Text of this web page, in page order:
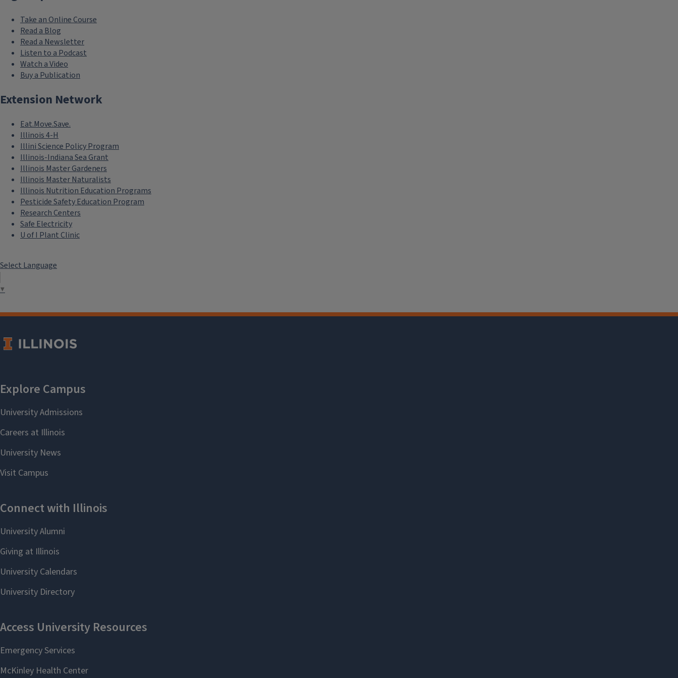
Take an Online Course
Read a Blog
Read a Newsletter
Listen to a Podcast
Watch a Video
Buy a Publication
Extension Network
Eat.Move.Save.
Illinois 4-H
Illini Science Policy Program
Illinois-Indiana Sea Grant
Illinois Master Gardeners
Illinois Master Naturalists
Illinois Nutrition Education Programs
Pesticide Safety Education Program
Research Centers
Safe Electricity
U of I Plant Clinic
Select Language
▼